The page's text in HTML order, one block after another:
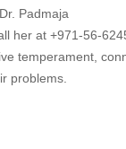
Padmaja
her at +971-56-
temperament,
problems.